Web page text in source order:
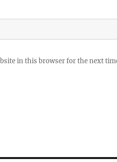
in this browser for the next